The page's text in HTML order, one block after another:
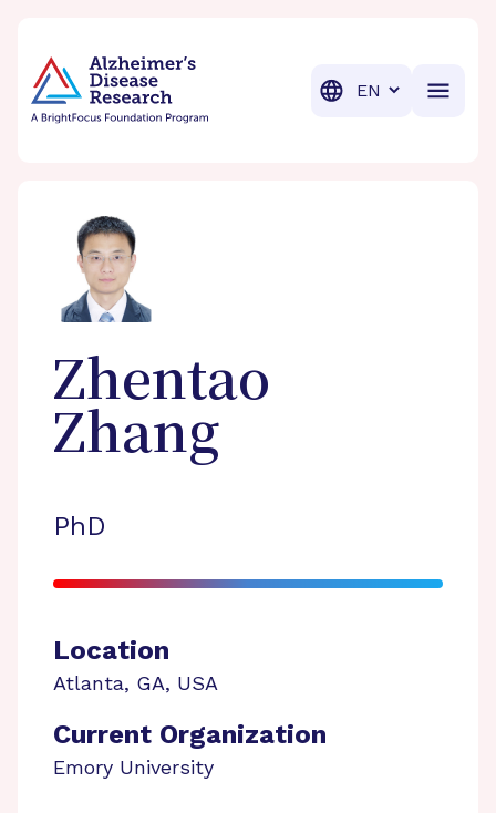
Translation
Zhentao
Zhang
PhD
Location
Atlanta, GA, USA
Current Organization
Emory University